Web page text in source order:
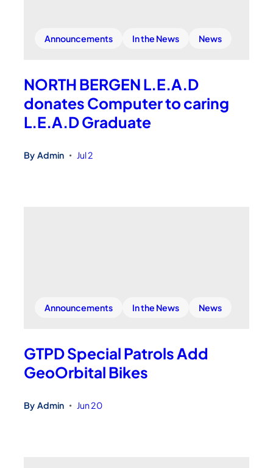
Announcements In the News News
NORTH BERGEN L.E.A.D
donates Computer to caring
L.E.A.D Graduate
By Admin • Jul 2
Announcements In the News News
GTPD Special Patrols Add
GeoOrbital Bikes
By Admin • Jun 20